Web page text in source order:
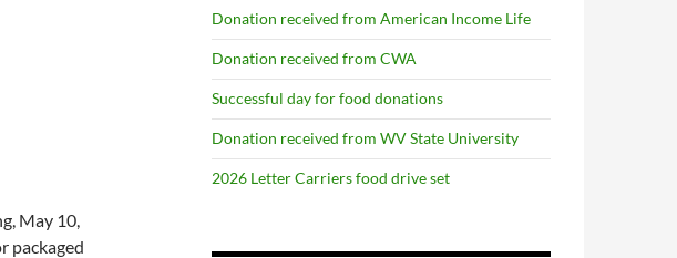
May 10,
packaged
Donation received from American Income Life
Donation received from CWA
Successful day for food donations
Donation received from WV State University
2026 Letter Carriers food drive set